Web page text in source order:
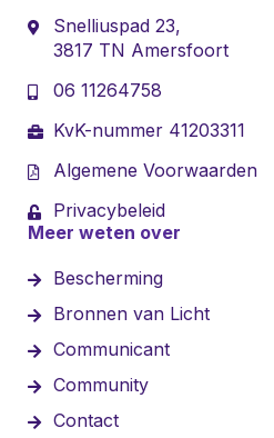
Snelliuspad 23,
3817 TN Amersfoort
06 11264758
KvK-nummer 41203311
Algemene Voorwaarden
Privacybeleid
Meer weten over
Bescherming
Bronnen van Licht
Communicant
Community
Contact